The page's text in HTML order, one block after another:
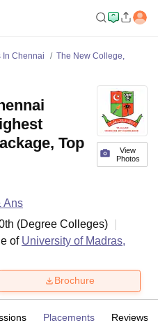
In Chennai
The New College,
View
Photos
Top
Ans
th (Degree Colleges)
of University of Madras,
Brochure
Placements Reviews